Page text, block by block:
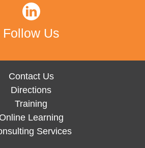
Follow Us
Contact Us
Directions
Training
Online Learning
Services